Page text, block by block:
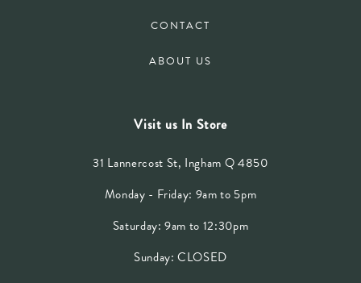
CONTACT
ABOUT US
Visit us In Store
31 Lannercost St, Ingham Q 4850
Monday - Friday: 9am to 5pm
Saturday: 9am to 12:30pm
Sunday: CLOSED